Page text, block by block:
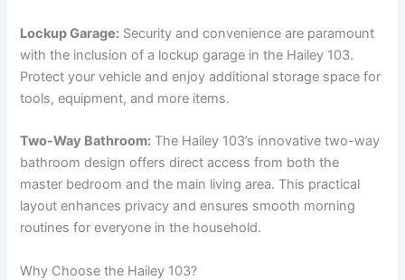
Lockup Garage: Security and convenience are paramount
with the inclusion of a lockup garage in the Hailey 103.
Protect your vehicle and enjoy additional storage space for
tools, equipment, and more items.
Two-Way Bathroom: The Hailey 103’s innovative two-way
bathroom design offers direct access from both the
master bedroom and the main living area. This practical
layout enhances privacy and ensures smooth morning
routines for everyone in the household.
Why Choose the Hailey 103?